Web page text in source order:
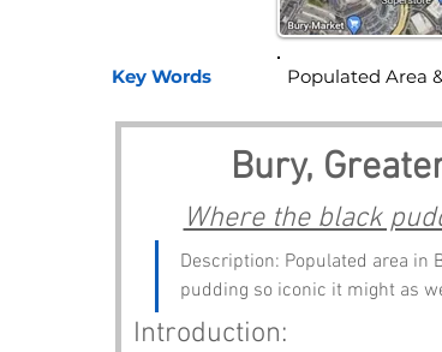
Key Words
Bury,
Where the black
Description: Populated area in
pudding so iconic it might as
Introduction:
Populated Area